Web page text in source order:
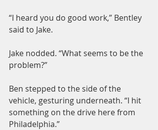
“I heard you do good work,” Bentley
said to Jake.
Jake nodded. “What seems to be the
problem?”
Ben stepped to the side of the
vehicle, gesturing underneath. “I hit
something on the drive here from
Philadelphia.”